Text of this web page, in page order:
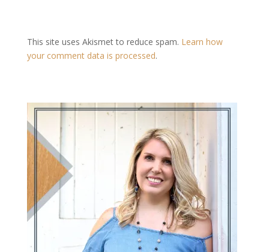
This site uses Akismet to reduce spam. Learn how
your comment data is processed.